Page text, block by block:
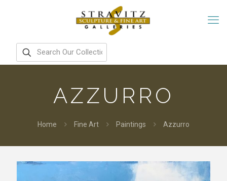
AZZURRO
Home Fine Art Paintings Azzurro